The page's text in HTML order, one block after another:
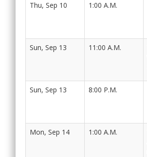
Thu, Sep 10 1:00 A.M.
Sun, Sep 13 11:00 A.M.
Sun, Sep 13 8:00 P.M.
Mon, Sep 14 1:00 A.M.